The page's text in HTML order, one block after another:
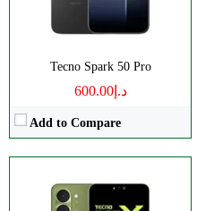
Tecno Spark 50 Pro
د.إ600.00
Add to Compare
View Details →
Disply:6.78" 1208x2644 pixels